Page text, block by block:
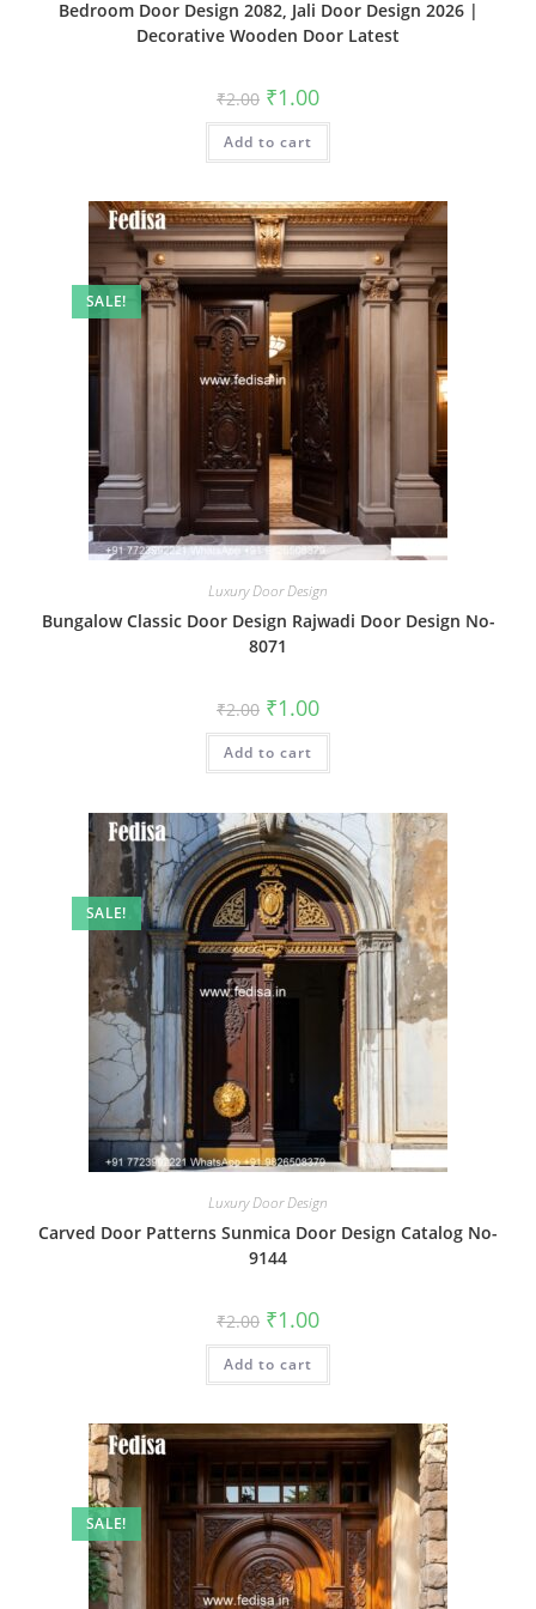
Bedroom Door Design 2082, Jali Door Design 2026 |
Decorative Wooden Door Latest
₹2.00 Original
price
was:
₹2.00.
₹1.00Current
is:
Add to cart
SALE!
Luxury Door Design
Bungalow Classic Door Design Rajwadi Door Design No-
8071
₹2.00 Original
price
was:
₹2.00.
₹1.00Current
is:
Add to cart
SALE!
Luxury Door Design
Carved Door Patterns Sunmica Door Design Catalog No-
9144
₹2.00 Original
price
was:
₹2.00.
₹1.00Current
is:
Add to cart
SALE!